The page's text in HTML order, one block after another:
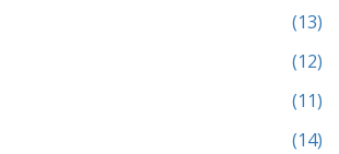
(13)
(12)
(11)
(14)